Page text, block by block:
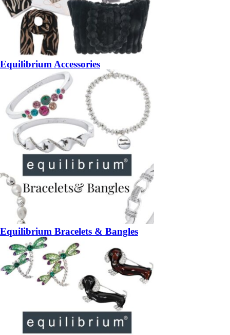
Equilibrium Accessories
Equilibrium Bracelets & Bangles